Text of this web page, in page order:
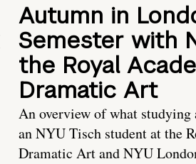
Autumn in
Semester with
the Royal
Dramatic Art
An overview of what
an NYU Tisch student at the
Dramatic Art and NYU